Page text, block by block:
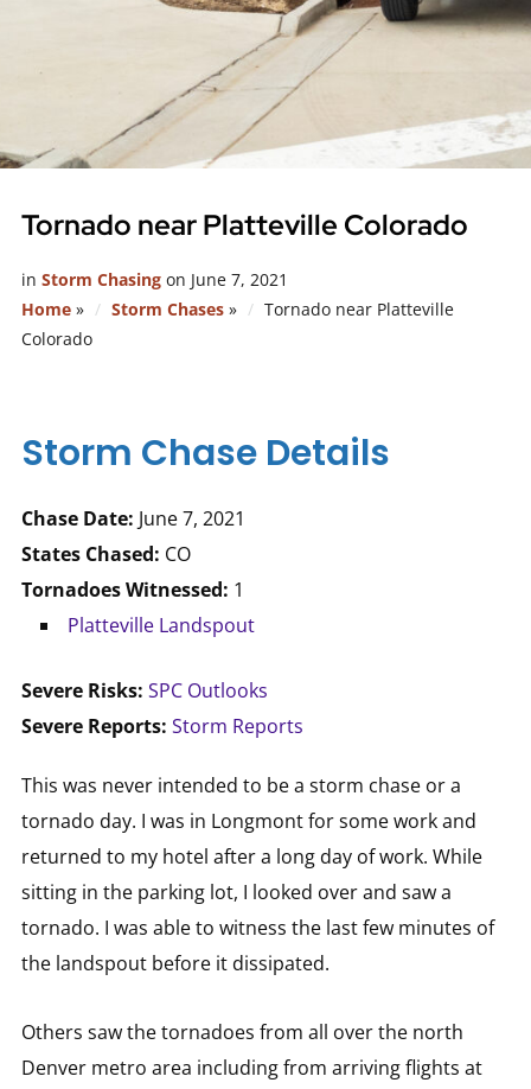
Tornado near Platteville Colorado
in Storm Chasingon June 7, 2021
Home» Storm Chases»
Tornado near Platteville
Colorado
Storm Chase Details
Chase Date: June 7, 2021
States Chased: CO
Tornadoes Witnessed: 1
Platteville Landspout
Severe Risks: SPC Outlooks
Severe Reports: Storm Reports
This was never intended to be a storm chase or a
tornado day. I was in Longmont for some work and
returned to my hotel after a long day of work. While
sitting in the parking lot, I looked over and saw a
tornado. I was able to witness the last few minutes of
the landspout before it dissipated.
Others saw the tornadoes from all over the north
Denver metro area including from arriving flights at